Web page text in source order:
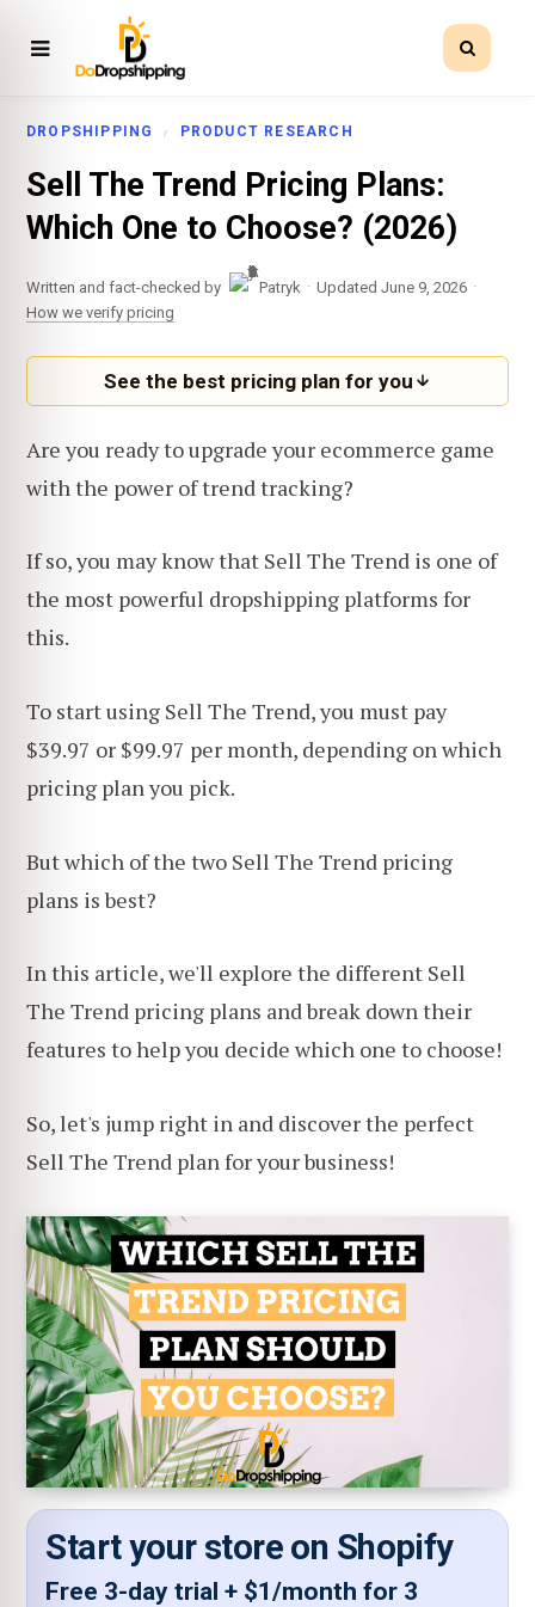
DROPSHIPPING PRODUCT RESEARCH
Sell The Trend Pricing Plans:
Which One to Choose? (2026)
Written and fact-checked by Patryk · Updated June 9, 2026 ·
How we verify pricing
See the best pricing plan for you
Are you ready to upgrade your ecommerce game
with the power of trend tracking?
If so, you may know that Sell The Trend is one of
the most powerful dropshipping platforms for
this.
To start using Sell The Trend, you must pay
$39.97 or $99.97 per month, depending on which
pricing plan you pick.
But which of the two Sell The Trend pricing
plans is best?
In this article, we'll explore the different Sell
The Trend pricing plans and break down their
features to help you decide which one to choose!
So, let's jump right in and discover the perfect
Sell The Trend plan for your business!
Start your store on Shopify
Free 3-day trial + $1/month for 3